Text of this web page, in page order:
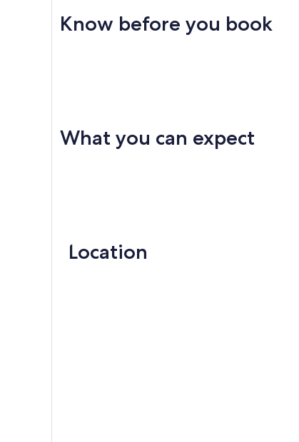
Know before you book
What you can expect
Location